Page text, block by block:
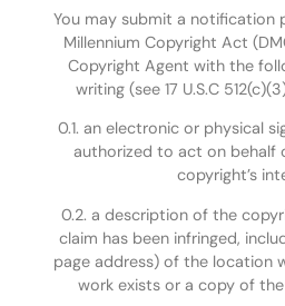
You may submit a notification
Millennium Copyright Act
Copyright Agent with the
writing (see 17 U.S.C
0.1. an electronic or physical
authorized to act on behalf
copyright’s
0.2. a description of the
claim has been infringed,
page address) of the location
work exists or a copy of